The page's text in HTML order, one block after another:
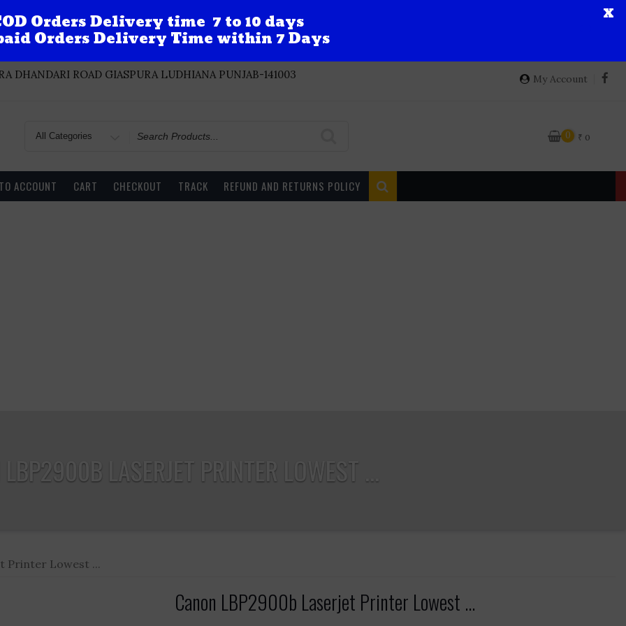
DHANDARI ROAD GIASPURA LUDHIANA PUNJAB-141003
My Account
for
0 ₹ 0
ACCOUNT CART CHECKOUT TRACK REFUND AND RETURNS POLICY
LASERJET PRINTER LOWEST ...
Printer Lowest ...
Canon LBP2900b Laserjet Printer Lowest ...
Orders Delivery time 7 to 10 days
Orders Delivery Time within 7 Days
X